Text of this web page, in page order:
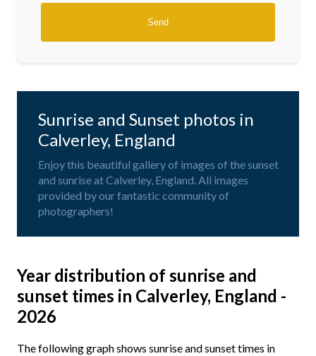
Sunrise and Sunset photos in
Calverley, England
Enjoy this beautiful gallery of images of the sunset
and sunrise at Calverley, England. All images
provided by our fantastic community of
photographers!
Year distribution of sunrise and
sunset times in Calverley, England -
2026
The following graph shows sunrise and sunset times in